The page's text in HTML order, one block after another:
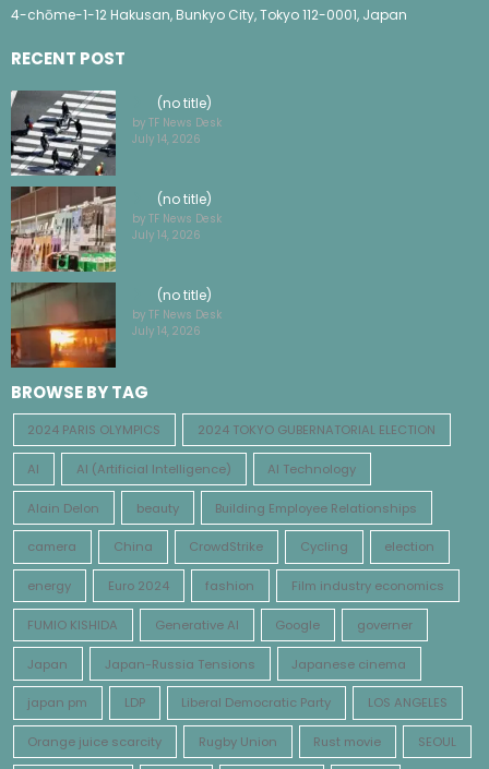
4-chōme-1-12 Hakusan, Bunkyo City, Tokyo 112-0001, Japan
RECENT POST
(no title)
by TF News Desk
July 14, 2026
(no title)
by TF News Desk
July 14, 2026
(no title)
by TF News Desk
July 14, 2026
BROWSE BY TAG
2024 PARIS OLYMPICS 2024 TOKYO GUBERNATORIAL ELECTION
AI AI (Artificial Intelligence) AI Technology
Alain Delon beauty Building Employee Relationships
camera China CrowdStrike Cycling election
energy Euro 2024 fashion Film industry economics
FUMIO KISHIDA Generative AI Google governer
Japan Japan-Russia Tensions Japanese cinema
japan pm LDP Liberal Democratic Party LOS ANGELES
Orange juice scarcity Rugby Union Rust movie SEOUL